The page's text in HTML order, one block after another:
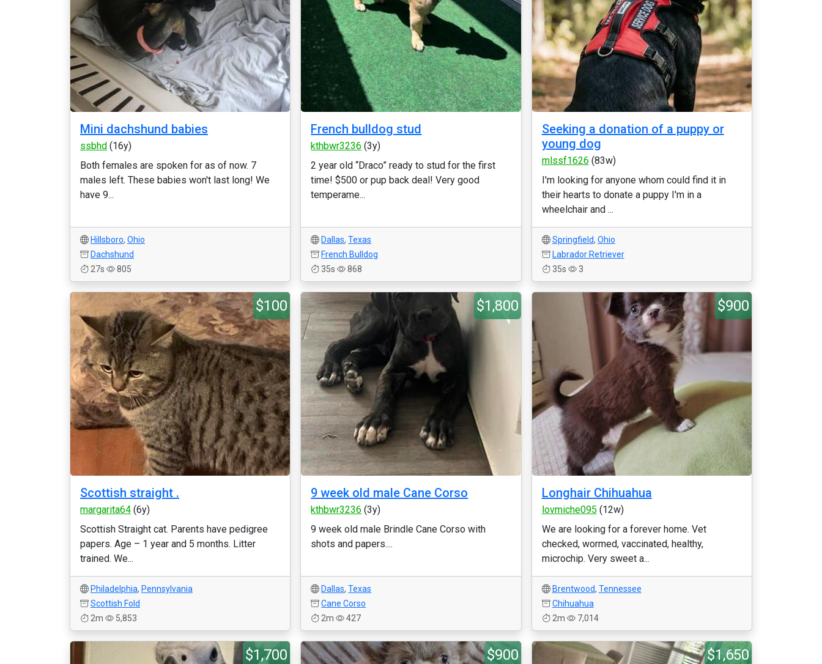
Mini dachshund babies
ssbhd (16y)
Both females are spoken for as of now. 7
males left. These babies won't last long! We
have 9...
Hillsboro, Ohio
Dachshund
27s
805
French bulldog stud
kthbwr3236 (3y)
2 year old “Draco” ready to stud for the first
time! $500 or pup back deal! Very good
temperame...
Dallas,Texas
French Bulldog
35s
868
Seeking a donation of a puppy or
young dog
mlssf1626 (83w)
I'm looking for anyone whom could find it in
their hearts to donate a puppy I'm in a
wheelchair and ...
Springfield, Ohio
Labrador Retriever
35s
3
$100
Scottish straight .
margarita64 (6y)
Scottish Straight cat. Parents have pedigree
papers. Age – 1 year and 5 months. Litter
trained. We...
Philadelphia, Pennsylvania
Scottish Fold
2m
5,853
$1,800
9 week old male Cane Corso
kthbwr3236 (3y)
9 week old male Brindle Cane Corso with
shots and papers....
Dallas,Texas
Cane Corso
2m
427
$900
Longhair Chihuahua
lovmiche095 (12w)
We are looking for a forever home. Vet
checked, wormed, vaccinated, healthy,
microchip. Very sweet a...
Brentwood, Tennessee
Chihuahua
2m
7,014
$1,700 $900 $1,650